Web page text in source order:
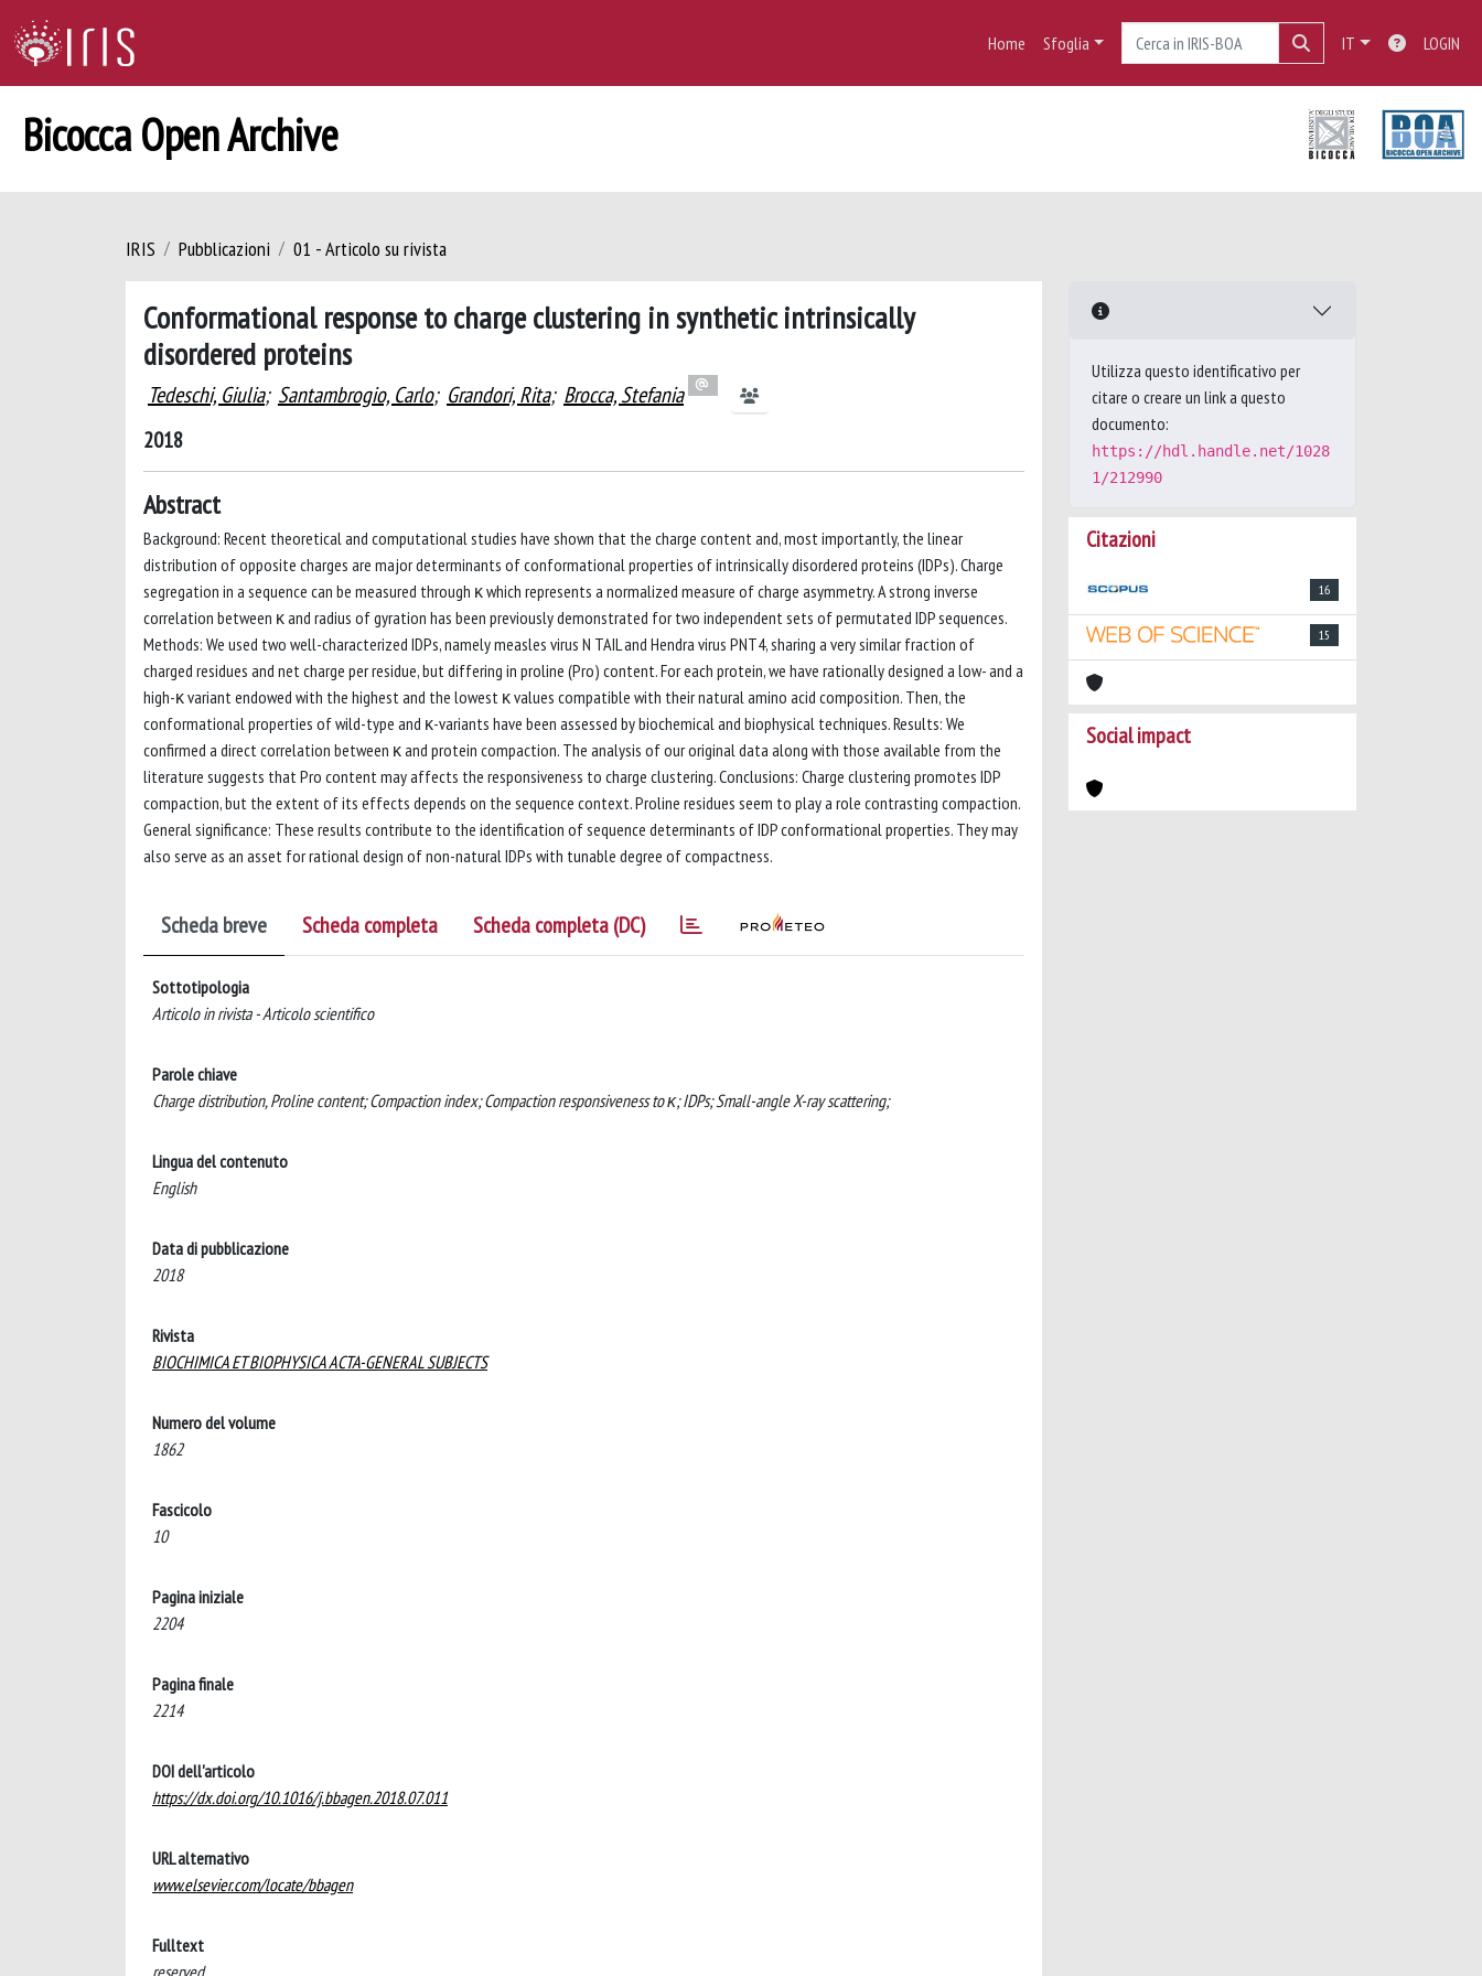
Home Sfoglia IT LOGIN
Bicocca Open Archive
IRIS Pubblicazioni 01 - Articolo su rivista
Conformational response to charge clustering in synthetic intrinsically
disordered proteins
Tedeschi, Giulia; Santambrogio, Carlo; Grandori, Rita; Brocca, Stefania
2018
Abstract
Background: Recent theoretical and computational studies have shown that the charge content and, most importantly, the linear
distribution of opposite charges are major determinants of conformational properties of intrinsically disordered proteins (IDPs). Charge
segregation in a sequence can be measured through κ which represents a normalized measure of charge asymmetry. A strong inverse
correlation between κ and radius of gyration has been previously demonstrated for two independent sets of permutated IDP sequences.
Methods: We used two well-characterized IDPs, namely measles virus N TAIL and Hendra virus PNT4, sharing a very similar fraction of
charged residues and net charge per residue, but differing in proline (Pro) content. For each protein, we have rationally designed a low- and a
high-κ variant endowed with the highest and the lowest κ values compatible with their natural amino acid composition. Then, the
conformational properties of wild-type and κ-variants have been assessed by biochemical and biophysical techniques. Results: We
confirmed a direct correlation between κ and protein compaction. The analysis of our original data along with those available from the
literature suggests that Pro content may affects the responsiveness to charge clustering. Conclusions: Charge clustering promotes IDP
compaction, but the extent of its effects depends on the sequence context. Proline residues seem to play a role contrasting compaction.
General significance: These results contribute to the identification of sequence determinants of IDP conformational properties. They may
also serve as an asset for rational design of non-natural IDPs with tunable degree of compactness.
Scheda breve Scheda completa Scheda completa (DC)
Sottotipologia
Articolo in rivista - Articolo scientifico
Parole chiave
Charge distribution, Proline content; Compaction index; Compaction responsiveness to κ; IDPs; Small-angle X-ray scattering;
Lingua del contenuto
English
Data di pubblicazione
2018
Rivista
BIOCHIMICA ET BIOPHYSICA ACTA-GENERAL SUBJECTS
Numero del volume
1862
Fascicolo
10
Pagina iniziale
2204
Pagina finale
2214
DOI dell'articolo
https://dx.doi.org/10.1016/j.bbagen.2018.07.011
URL alternativo
www.elsevier.com/locate/bbagen
Fulltext
reserved
Utilizza questo identificativo per
citare o creare un link a questo
documento:
https://hdl.handle.net/1028
1/212990
Citazioni
16
15
Social impact